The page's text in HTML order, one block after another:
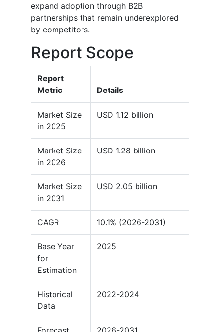
expand adoption through B2B
partnerships that remain underexplored
by competitors.
Report Scope
Report
Metric
Details
Market Size
in 2025
USD 1.12 billion
Market Size
in 2026
USD 1.28 billion
Market Size
in 2031
USD 2.05 billion
CAGR 10.1% (2026-2031)
Base Year
for
Estimation
2025
Historical
Data
2022-2024